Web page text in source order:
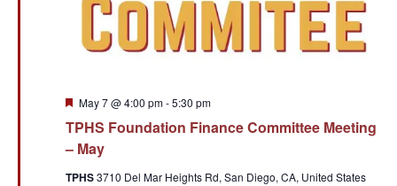
TPHS Foundation Finance Committee Meeting
– May
Featured
May 7 @ 4:00 pm-5:30 pm
TPHS3710 Del Mar Heights Rd, San Diego, CA, United States